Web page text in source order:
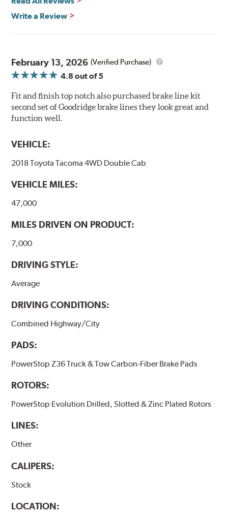
Write a Review
February 13, 2026 (Verified Purchase)
4.8out of 5
Fit and finish top notch also purchased brake line kit
second set of Goodridge brake lines they look great and
function well.
VEHICLE:
2018 Toyota Tacoma 4WD Double Cab
VEHICLE MILES:
47,000
MILES DRIVEN ON PRODUCT:
7,000
DRIVING STYLE:
Average
DRIVING CONDITIONS:
Combined Highway/City
PADS:
PowerStop Z36 Truck & Tow Carbon-Fiber Brake Pads
ROTORS:
PowerStop Evolution Drilled, Slotted & Zinc Plated Rotors
LINES:
Other
CALIPERS:
Stock
LOCATION: